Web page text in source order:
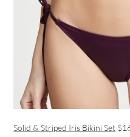
Solid & Striped Iris Bikini Set